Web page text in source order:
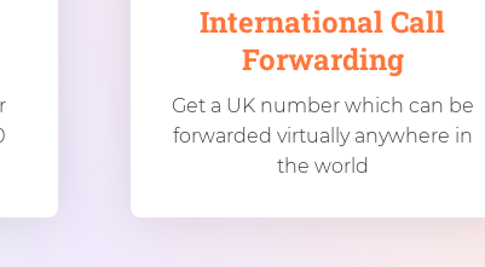
International Call
Forwarding
Get a UK number which can be
forwarded virtually anywhere in
the world